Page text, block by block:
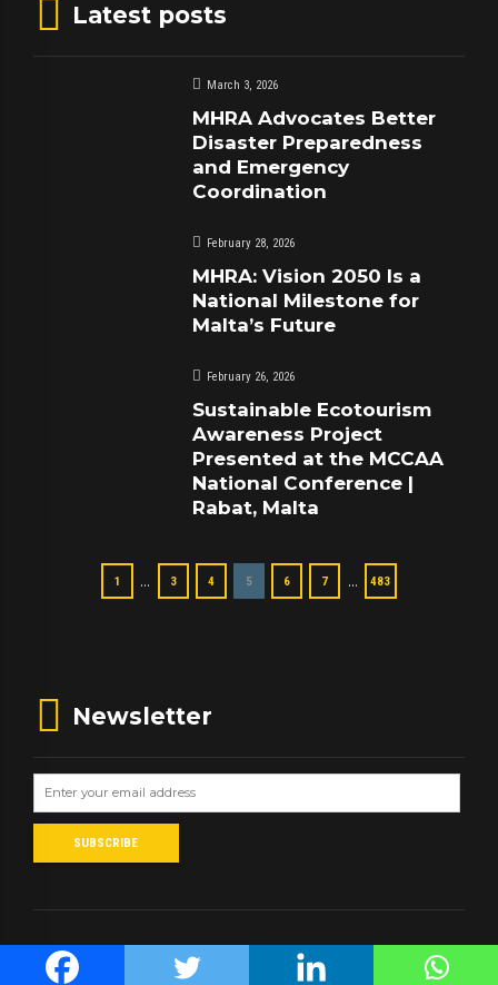
Latest posts
March 3, 2026
MHRA Advocates Better
Disaster Preparedness
and Emergency
Coordination
February 28, 2026
MHRA: Vision 2050 Is a
National Milestone for
Malta’s Future
February 26, 2026
Sustainable Ecotourism
Awareness Project
Presented at the MCCAA
National Conference |
Rabat, Malta
1 … 3 4 5 6 7 … 483
Newsletter